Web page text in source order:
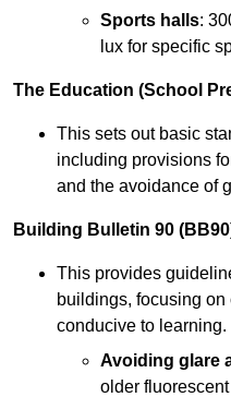
Sports halls:
lux for specific
The Education (School
This sets out basic
including provisions
and the avoidance of
Building Bulletin 90
This provides
buildings, focusing
conducive to
Avoiding glare
older